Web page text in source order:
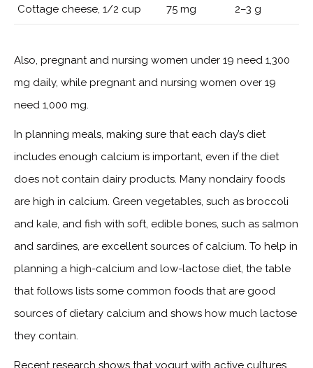
Cottage cheese, 1/2 cup 75 mg 2–3 g
Also, pregnant and nursing women under 19 need 1,300
mg daily, while pregnant and nursing women over 19
need 1,000 mg.
In planning meals, making sure that each day’s diet
includes enough calcium is important, even if the diet
does not contain dairy products. Many nondairy foods
are high in calcium. Green vegetables, such as broccoli
and kale, and fish with soft, edible bones, such as salmon
and sardines, are excellent sources of calcium. To help in
planning a high-calcium and low-lactose diet, the table
that follows lists some common foods that are good
sources of dietary calcium and shows how much lactose
they contain.
Recent research shows that yogurt with active cultures